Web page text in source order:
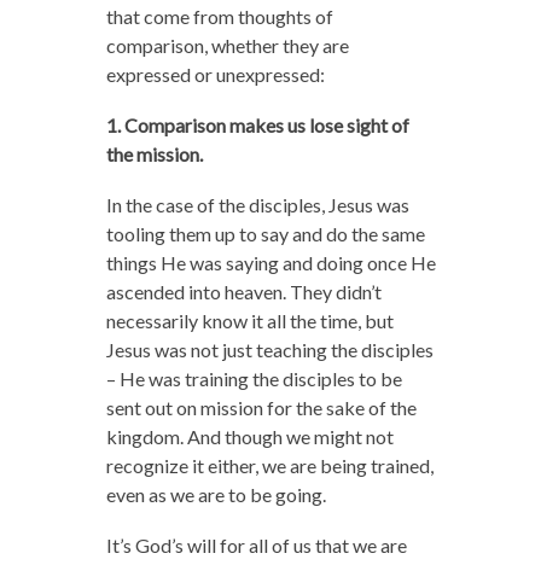
that come from thoughts of
comparison, whether they are
expressed or unexpressed:
1. Comparison makes us lose sight of
the mission.
In the case of the disciples, Jesus was
tooling them up to say and do the same
things He was saying and doing once He
ascended into heaven. They didn’t
necessarily know it all the time, but
Jesus was not just teaching the disciples
– He was training the disciples to be
sent out on mission for the sake of the
kingdom. And though we might not
recognize it either, we are being trained,
even as we are to be going.
It’s God’s will for all of us that we are